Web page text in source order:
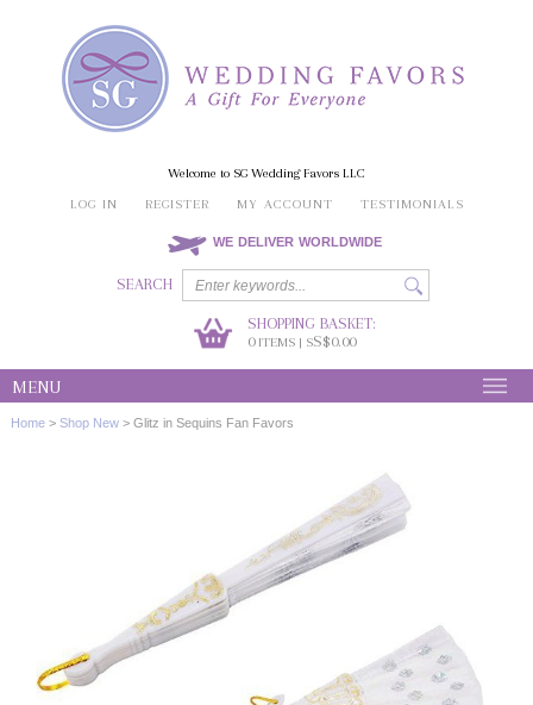
Welcome to SG Wedding Favors LLC
LOG IN
REGISTER MY ACCOUNT TESTIMONIALS
WE DELIVER WORLDWIDE
SEARCH
SHOPPING BASKET:
0ITEMS | SS$0.00
MENU
Home > Shop New > Glitz in Sequins Fan Favors